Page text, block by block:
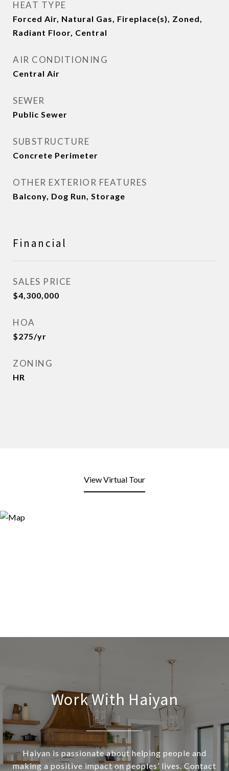
HEAT TYPE
Forced Air, Natural Gas, Fireplace(s), Zoned,
Radiant Floor, Central
AIR CONDITIONING
Central Air
SEWER
Public Sewer
SUBSTRUCTURE
Concrete Perimeter
OTHER EXTERIOR FEATURES
Balcony, Dog Run, Storage
Financial
SALES PRICE
$4,300,000
HOA
$275/yr
ZONING
HR
View Virtual Tour
Work With Haiyan
Haiyan is passionate about helping people and
making a positive impact on peoples’ lives. Contact